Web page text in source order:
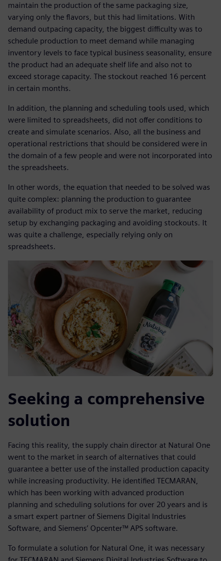
maintain the production of the same packaging size,
varying only the flavors, but this had limitations. With
demand outpacing capacity, the biggest difficulty was to
schedule production to meet demand while managing
inventory levels to face typical business seasonality, ensure
the product had an adequate shelf life and also not to
exceed storage capacity. The stockout reached 16 percent
in certain months.
In addition, the planning and scheduling tools used, which
were limited to spreadsheets, did not offer conditions to
create and simulate scenarios. Also, all the business and
operational restrictions that should be considered were in
the domain of a few people and were not incorporated into
the spreadsheets.
In other words, the equation that needed to be solved was
quite complex: planning the production to guarantee
availability of product mix to serve the market, reducing
setup by exchanging packaging and avoiding stockouts. It
was quite a challenge, especially relying only on
spreadsheets.
Seeking a comprehensive
solution
Facing this reality, the supply chain director at Natural One
went to the market in search of alternatives that could
guarantee a better use of the installed production capacity
while increasing productivity. He identified TECMARAN,
which has been working with advanced production
planning and scheduling solutions for over 20 years and is
a smart expert partner of Siemens Digital Industries
Software, and Siemens’ Opcenter™ APS software.
To formulate a solution for Natural One, it was necessary